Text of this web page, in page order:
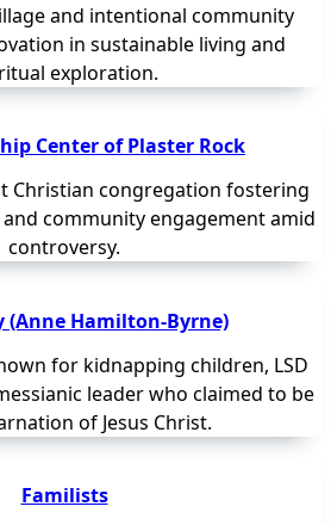
and intentional community
in sustainable living and
exploration.
Center of Plaster Rock
Christian congregation fostering
community engagement amid
controversy.
(Anne Hamilton-Byrne)
for kidnapping children, LSD
leader who claimed to be
of Jesus Christ.
Familists